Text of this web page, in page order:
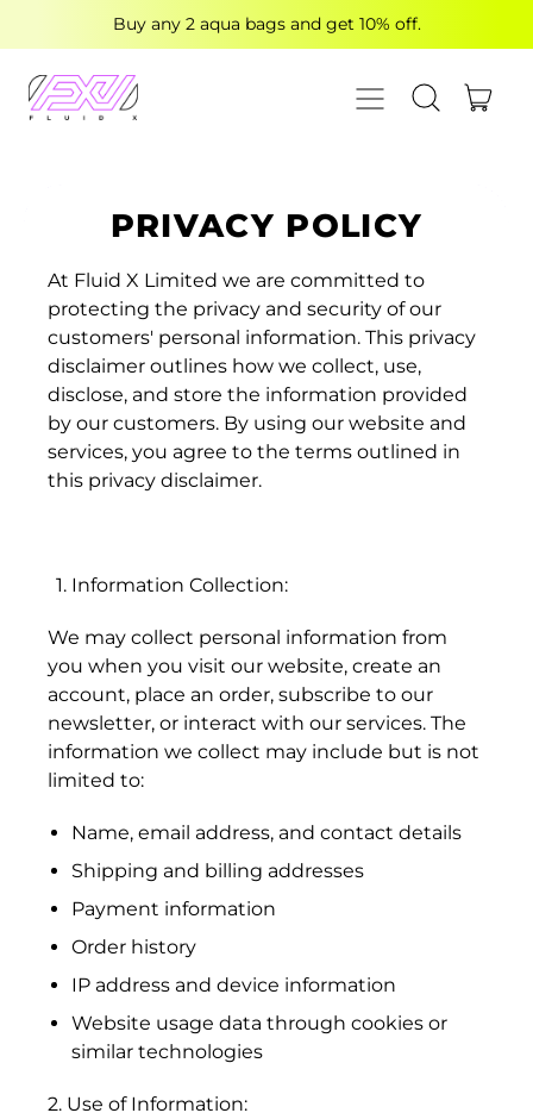
Buy any 2 aqua bags and get 10% off.
MENU
SEARCH
PRIVACY POLICY
At Fluid X Limited we are committed to
protecting the privacy and security of our
customers' personal information. This privacy
disclaimer outlines how we collect, use,
disclose, and store the information provided
by our customers. By using our website and
services, you agree to the terms outlined in
this privacy disclaimer.
Information Collection:
We may collect personal information from
you when you visit our website, create an
account, place an order, subscribe to our
newsletter, or interact with our services. The
information we collect may include but is not
limited to:
Name, email address, and contact details
Shipping and billing addresses
Payment information
Order history
IP address and device information
Website usage data through cookies or
similar technologies
2. Use of Information: